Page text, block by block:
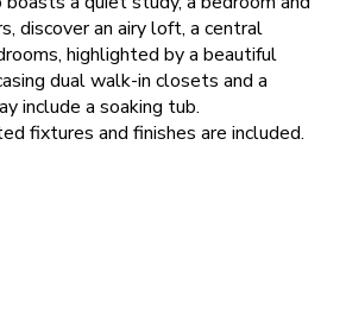
discover an airy loft, a central
highlighted by a beautiful
dual walk-in closets and a
include a soaking tub.
fixtures and finishes are included.